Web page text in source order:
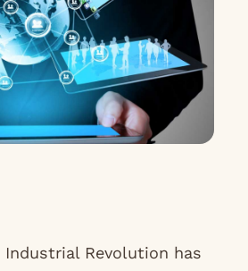
Revolution has